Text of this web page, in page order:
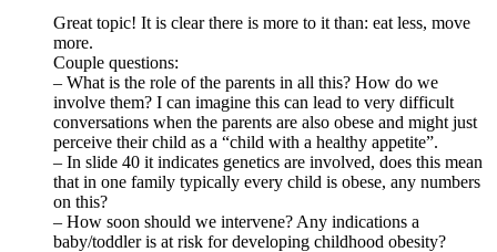
Great topic! It is clear there is more to it than: eat less, move
more.
Couple questions:
– What is the role of the parents in all this? How do we
involve them? I can imagine this can lead to very difficult
conversations when the parents are also obese and might just
perceive their child as a “child with a healthy appetite”.
– In slide 40 it indicates genetics are involved, does this mean
that in one family typically every child is obese, any numbers
on this?
– How soon should we intervene? Any indications a
baby/toddler is at risk for developing childhood obesity?